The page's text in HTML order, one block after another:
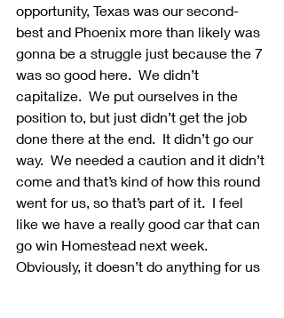
opportunity, Texas was our second-
best and Phoenix more than likely was
gonna be a struggle just because the 7
was so good here.  We didn’t
capitalize.  We put ourselves in the
position to, but just didn’t get the job
done there at the end.  It didn’t go our
way.  We needed a caution and it didn’t
come and that’s kind of how this round
went for us, so that’s part of it.  I feel
like we have a really good car that can
go win Homestead next week.
Obviously, it doesn’t do anything for us